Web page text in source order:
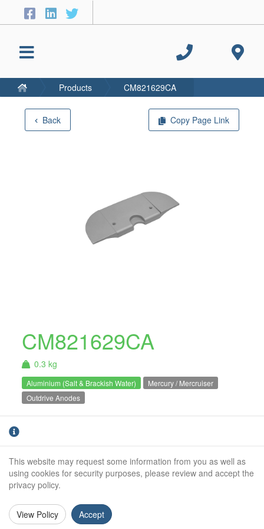
Back Copy Page Link
CM821629CA
0.3 kg
Aluminium (Salt & Brackish Water)
Mercury / Mercruiser
Outdrive Anodes
Weight (kg): 0.30kg
Anode Body Length:
Products CM821629CA
This website may request some information from you as well as
using cookies for security purposes, please review and accept the
privacy policy.
View Policy Accept